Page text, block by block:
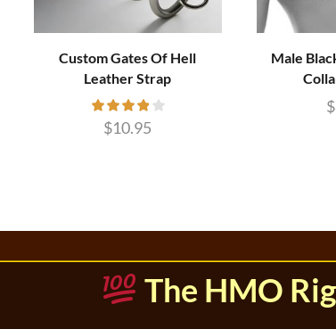
Custom Gates Of Hell
Leather Strap
$10.95
Male
$
The HMO